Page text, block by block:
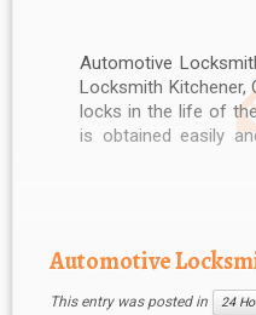
Automotive
Locksmith Kitchener,
locks in the life of
is obtained easily
Automotive
This entry was posted in
24